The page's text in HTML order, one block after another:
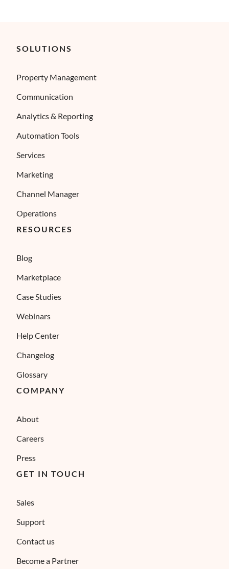
SOLUTIONS
Property Management
Communication
Analytics & Reporting
Automation Tools
Services
Marketing
Channel Manager
Operations
RESOURCES
Blog
Marketplace
Case Studies
Webinars
Help Center
Changelog
Glossary
COMPANY
About
Careers
Press
GET IN TOUCH
Sales
Support
Contact us
Become a Partner